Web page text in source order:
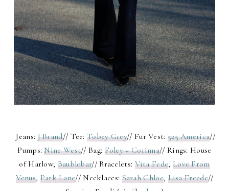
Jeans: J Brand// Tee:Tobey Grey// Fur Vest: 525 America//
Pumps:Nine West// Bag: Foley + Corinna// Rings: House
of Harlow, Baublebar// Bracelets: Vita Fede, Love From
Venus, Park Lane// Necklaces: Sarah Chloe, Lisa Freede//